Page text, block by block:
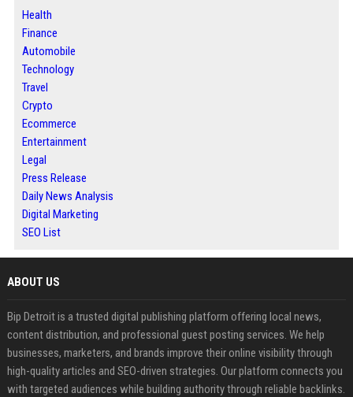
Health
Finance
Automobile
Technology
Travel
Crypto
Ecommerce
Entertainment
Legal
Press Release
Daily News Analysis
Digital Marketing
SEO List
ABOUT US
Bip Detroit is a trusted digital publishing platform offering local news,
content distribution, and professional guest posting services. We help
businesses, marketers, and brands improve their online visibility through
high-quality articles and SEO-driven strategies. Our platform connects you
with targeted audiences while building authority through reliable backlinks.